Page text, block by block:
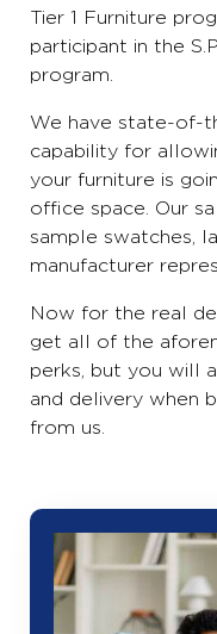
Tier 1 Furniture
participant in the
program.
We have state-of-
capability for
your furniture is
office space. Our
sample swatches,
manufacturer
Now for the real
get all of the
perks, but you will
and delivery when
from us.